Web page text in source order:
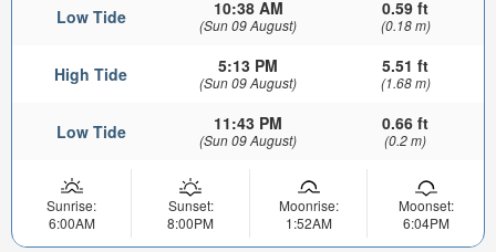
Low Tide 10:38 AM
(Sun 09 August)
0.59 ft
(0.18 m)
High Tide 5:13 PM
(Sun 09 August)
5.51 ft
(1.68 m)
Low Tide 11:43 PM
(Sun 09 August)
0.66 ft
(0.2 m)
Sunrise:
6:00AM
Sunset:
8:00PM
Moonrise:
1:52AM
Moonset:
6:04PM